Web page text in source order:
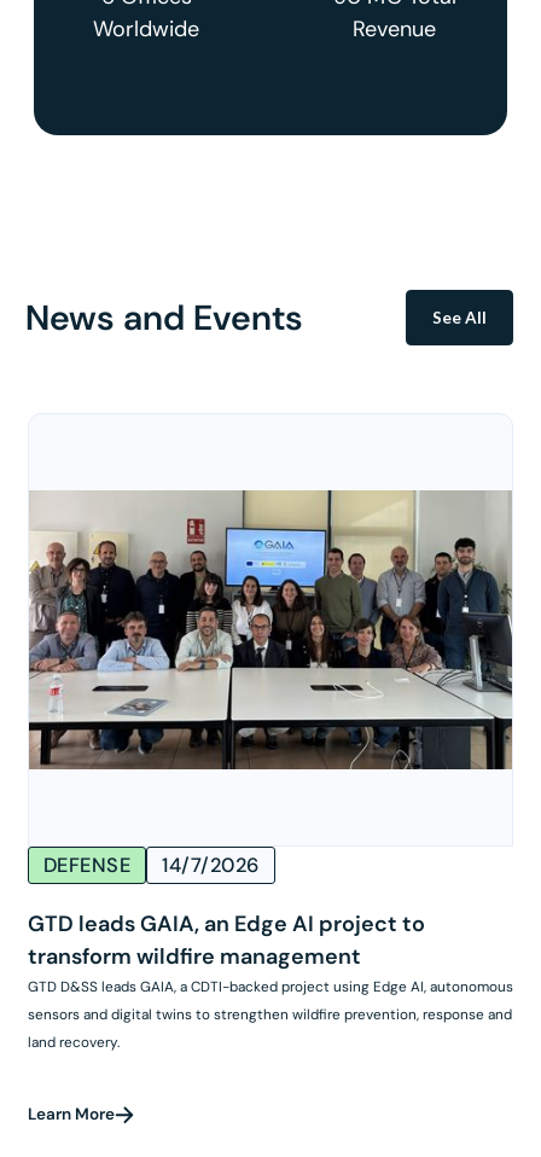
Worldwide
Revenue
News and Events See All
DEFENSE 14/7/2026
GTD leads GAIA, an Edge AI project to
transform wildfire management
GTD D&SS leads GAIA, a CDTI-backed project using Edge AI, autonomous
sensors and digital twins to strengthen wildfire prevention, response and
land recovery.
Learn More